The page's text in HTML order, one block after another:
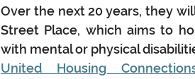
Over the next 20 years, they
Street Place, which aims to
with mental or physical
United Housing